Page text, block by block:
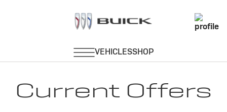
Current Offers